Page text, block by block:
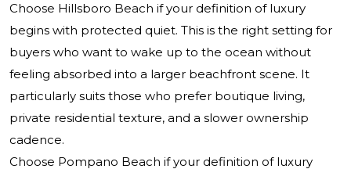
Choose Hillsboro Beach if your definition of luxury
begins with protected quiet. This is the right setting for
buyers who want to wake up to the ocean without
feeling absorbed into a larger beachfront scene. It
particularly suits those who prefer boutique living,
private residential texture, and a slower ownership
cadence.
Choose Pompano Beach if your definition of luxury